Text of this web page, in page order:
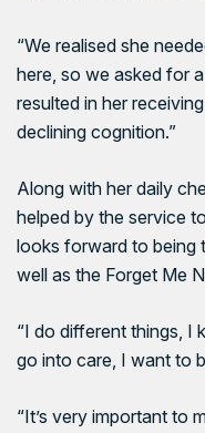
“We realised she
here, so we asked for
resulted in her
declining cognition.”
Along with her daily
helped by the service
looks forward to being
well as the Forget Me
“I do different things, I
go into care, I want to
“It’s very important to